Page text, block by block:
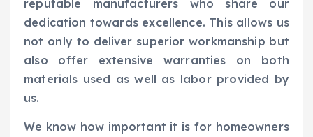
reputable manufacturers who share our
dedication towards excellence. This allows us
not only to deliver superior workmanship but
also offer extensive warranties on both
materials used as well as labor provided by
us.
We know how important it is for homeowners